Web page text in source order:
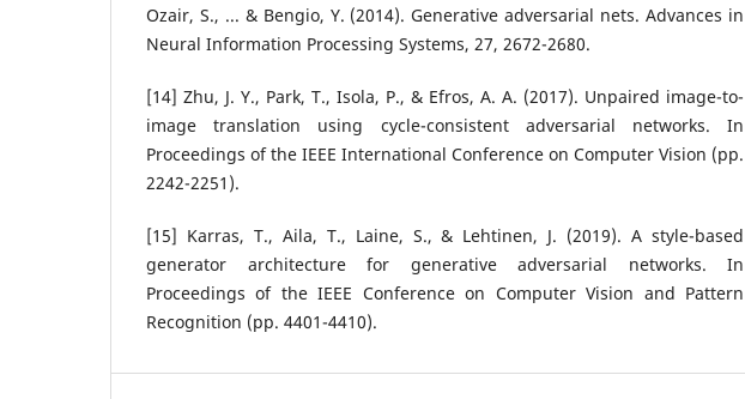
Ozair, S., ... & Bengio, Y. (2014). Generative adversarial nets. Advances in
Neural Information Processing Systems, 27, 2672-2680.
[14] Zhu, J. Y., Park, T., Isola, P., & Efros, A. A. (2017). Unpaired image-to-
image translation using cycle-consistent adversarial networks. In
Proceedings of the IEEE International Conference on Computer Vision (pp.
2242-2251).
[15] Karras, T., Aila, T., Laine, S., & Lehtinen, J. (2019). A style-based
generator architecture for generative adversarial networks. In
Proceedings of the IEEE Conference on Computer Vision and Pattern
Recognition (pp. 4401-4410).